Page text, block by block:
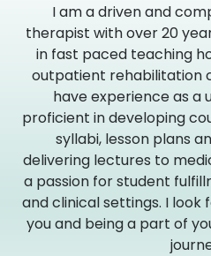
I am a driven and
therapist with over 20
in fast paced teaching
outpatient rehabilitation
have experience as a
proficient in developing
syllabi, lesson plans
delivering lectures to
a passion for student
and clinical settings. I
you and being a part of